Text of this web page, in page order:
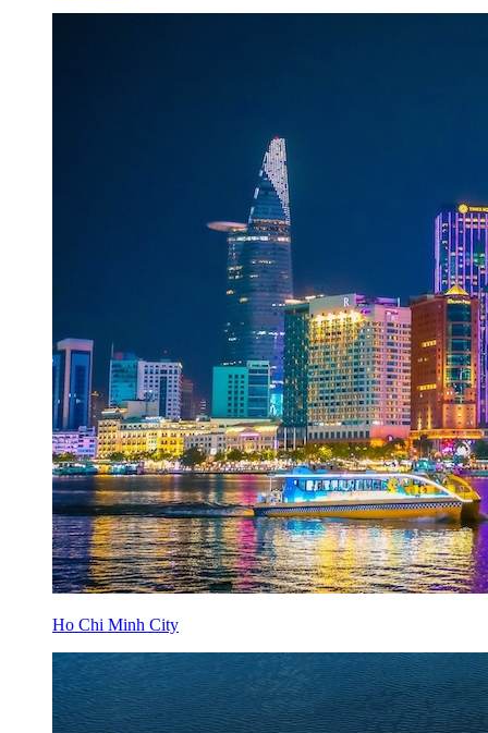
Ho Chi Minh City